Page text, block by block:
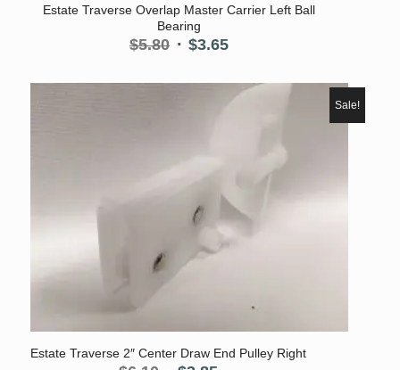
Estate Traverse Overlap Master Carrier Left Ball
Bearing
$5.80 Original
was:
$3.65Current
is:
Estate Traverse 2″ Center Draw End Pulley Right
Sale!